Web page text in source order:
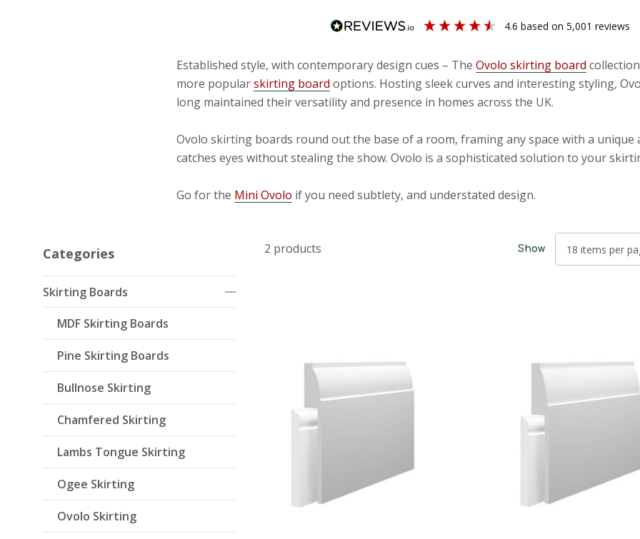
4.6 based on 5,001 reviews
Established style, with contemporary design cues – The Ovolo skirting board
more popularskirting board options. Hosting sleek curves and interesting styling,
long maintained their versatility and presence in homes across the UK.
Ovolo skirting boards round out the base of a room, framing any space with a
catches eyes without stealing the show. Ovolo is a sophisticated solution to your
Go for the Mini Ovolo if you need subtlety, and understated design.
Categories
Skirting Boards
MDF Skirting Boards
Pine Skirting Boards
Bullnose Skirting
Chamfered Skirting
Lambs Tongue Skirting
Ogee Skirting
Ovolo Skirting
2 products Show